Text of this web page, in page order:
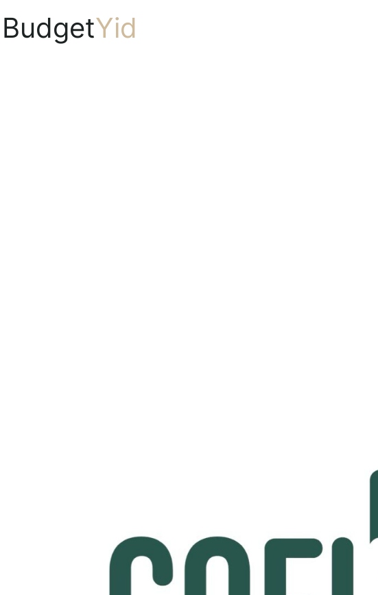
BudgetYid